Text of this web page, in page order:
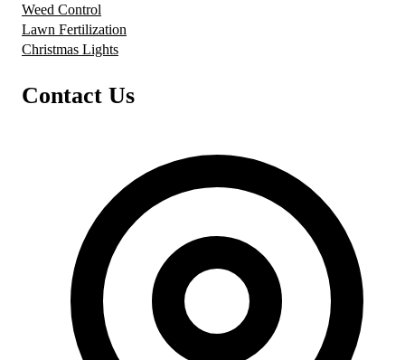
Weed Control
Lawn Fertilization
Christmas Lights
Contact Us